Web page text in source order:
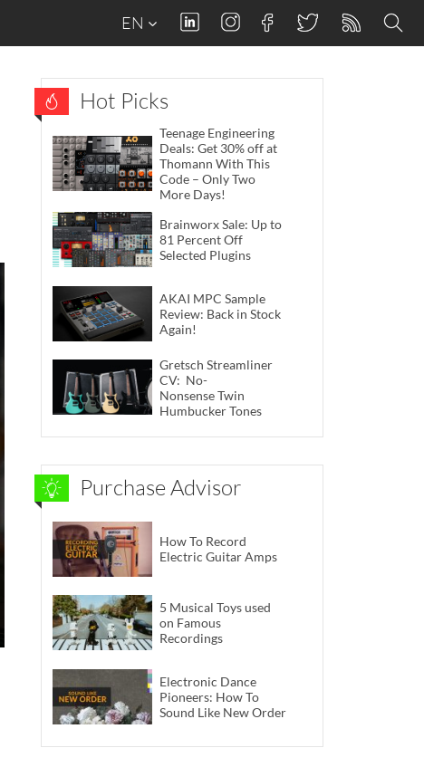
EN
Hot Picks
Teenage Engineering
Deals: Get 30% off at
Thomann With This
Code – Only Two
More Days!
Brainworx Sale: Up to
81 Percent Off
Selected Plugins
AKAI MPC Sample
Review: Back in Stock
Again!
Gretsch Streamliner
CV: No-
Nonsense Twin
Humbucker Tones
Purchase Advisor
How To Record
Electric Guitar Amps
5 Musical Toys used
on Famous
Recordings
Electronic Dance
Pioneers: How To
Sound Like New Order